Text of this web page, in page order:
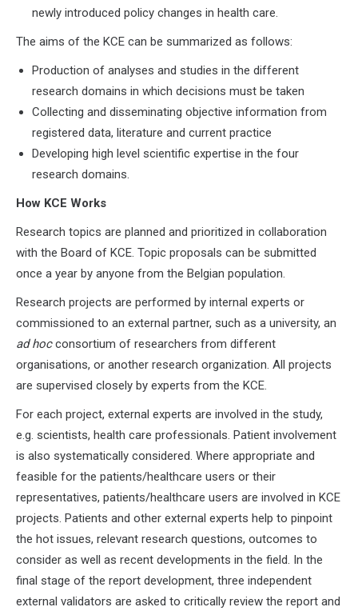
newly introduced policy changes in health care.
The aims of the KCE can be summarized as follows:
Production of analyses and studies in the different
research domains in which decisions must be taken
Collecting and disseminating objective information from
registered data, literature and current practice
Developing high level scientific expertise in the four
research domains.
How KCE Works
Research topics are planned and prioritized in collaboration
with the Board of KCE. Topic proposals can be submitted
once a year by anyone from the Belgian population.
Research projects are performed by internal experts or
commissioned to an external partner, such as a university, an
ad hocconsortium of researchers from different
organisations, or another research organization. All projects
are supervised closely by experts from the KCE.
For each project, external experts are involved in the study,
e.g. scientists, health care professionals. Patient involvement
is also systematically considered. Where appropriate and
feasible for the patients/healthcare users or their
representatives, patients/healthcare users are involved in KCE
projects. Patients and other external experts help to pinpoint
the hot issues, relevant research questions, outcomes to
consider as well as recent developments in the field. In the
final stage of the report development, three independent
external validators are asked to critically review the report and